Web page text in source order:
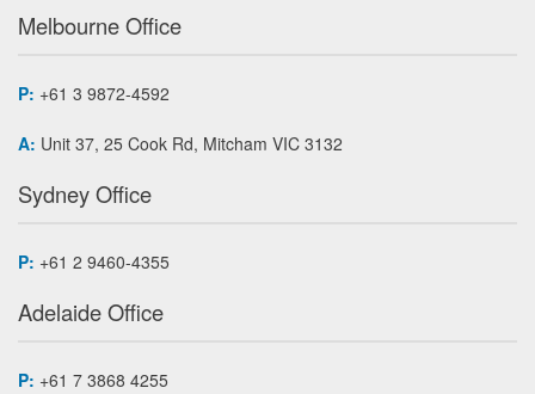
Melbourne Office
P: +61 3 9872-4592
A: Unit 37, 25 Cook Rd, Mitcham VIC 3132
Sydney Office
P: +61 2 9460-4355
Adelaide Office
P: +61 7 3868 4255